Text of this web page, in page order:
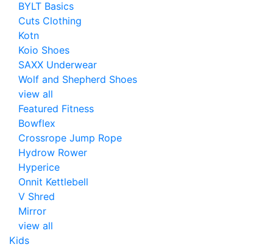
BYLT Basics
Cuts Clothing
Kotn
Koio Shoes
SAXX Underwear
Wolf and Shepherd Shoes
view all
Featured Fitness
Bowflex
Crossrope Jump Rope
Hydrow Rower
Hyperice
Onnit Kettlebell
V Shred
Mirror
view all
Kids